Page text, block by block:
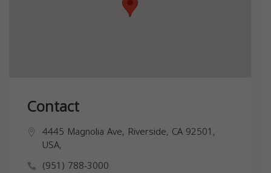
Contact
4445 Magnolia Ave, Riverside, CA 92501,
USA,
(951) 788-3000